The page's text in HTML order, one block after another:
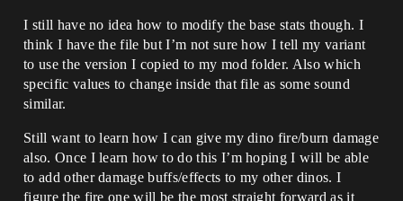
I still have no idea how to modify the base stats though. I
think I have the file but I’m not sure how I tell my variant
to use the version I copied to my mod folder. Also which
specific values to change inside that file as some sound
similar.
Still want to learn how I can give my dino fire/burn damage
also. Once I learn how to do this I’m hoping I will be able
to add other damage buffs/effects to my other dinos. I
figure the fire one will be the most straight forward as it